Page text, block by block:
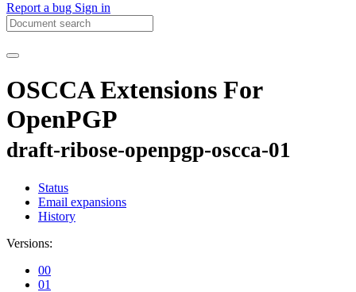
Report a bug Sign in
OSCCA Extensions For
OpenPGP
draft-ribose-openpgp-oscca-01
Status
Email expansions
History
Versions:
00
01